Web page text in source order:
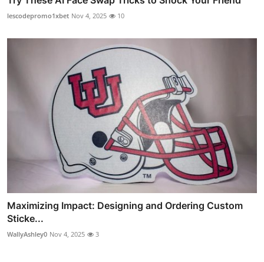
lescodepromo1xbet Nov 4, 2025 10
Maximizing Impact: Designing and Ordering Custom
Sticke...
WallyAshley0 Nov 4, 2025 3